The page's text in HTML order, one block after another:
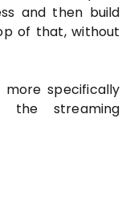
and then build
of that, without
specifically
the streaming